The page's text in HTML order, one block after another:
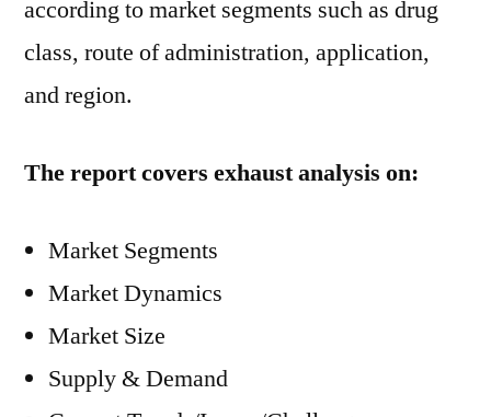
according to market segments such as drug
class, route of administration, application,
and region.
The report covers exhaust analysis on:
Market Segments
Market Dynamics
Market Size
Supply & Demand